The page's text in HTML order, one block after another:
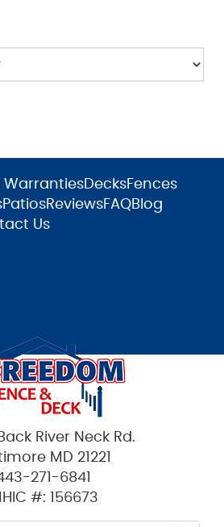
WarrantiesDecksFences
PatiosReviewsFAQBlog
Us
River Neck Rd.
MD 21221
271-6841
#: 156673